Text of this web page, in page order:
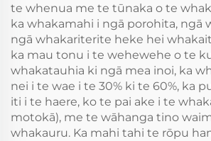
te whenua me te tūnaka o te
ka whakamahi i ngā porohita, ngā
ngā whakariterite heke hei
ka mau tonu i te wehewehe o te
whakatauhia ki ngā mea inoi, ka
nei i te wae i te 30% ki te 60%, ka
iti i te haere, ko te pai ake i te
motokā), me te wāhanga tino
whakauru. Ka mahi tahi te rōpu